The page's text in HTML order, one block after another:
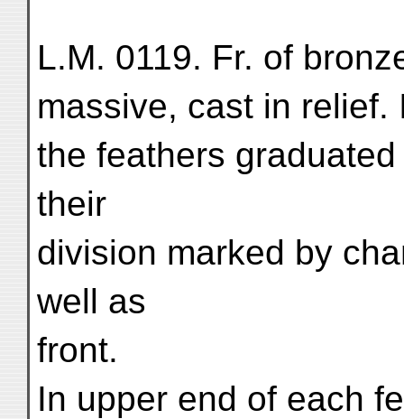
L.M. 0119. Fr. of
massive, cast in
the feathers
their
division marked by
well as
front.
In upper end of each